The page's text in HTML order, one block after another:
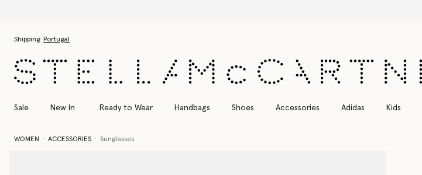
Shipping: Portugal
Sale New In Ready to Wear Handbags Shoes Accessories Adidas Kids
WOMEN ACCESSORIES Sunglasses